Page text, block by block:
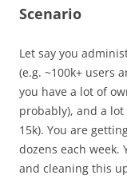
Scenario
Let say you
(e.g. ~100k+ users
you have a lot of
probably), and a
15k). You are
dozens each
and cleaning this